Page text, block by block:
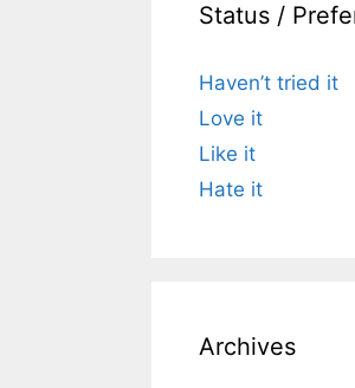
Status /
Haven’t tried it
Love it
Like it
Hate it
Archives